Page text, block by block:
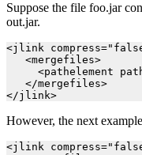
Suppose the file foo.jar
out.jar.
<jlink
   <mergefiles>
<pathelement
   </mergefiles>
However, the next
<jlink